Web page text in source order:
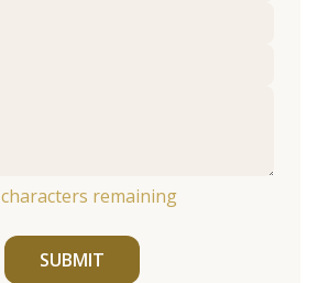
characters remaining
SUBMIT